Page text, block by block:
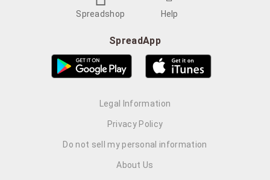
Spreadshop Help
SpreadApp
Legal Information
Privacy Policy
Do not sell my personal information
About Us